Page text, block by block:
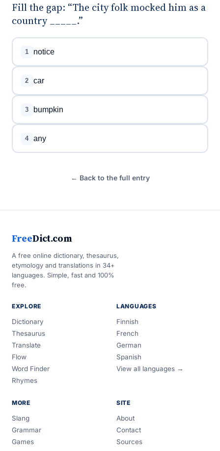
Fill the gap: “The city folk mocked him as a
country _____.”
1 notice
2 car
3 bumpkin
4 any
← Back to the full entry
FreeDict.com
A free online dictionary, thesaurus,
etymology and translations in 34+
languages. Simple, fast and 100%
free.
EXPLORE
Dictionary
Thesaurus
Translate
Flow
Word Finder
Rhymes
LANGUAGES
Finnish
French
German
Spanish
View all languages →
MORE
Slang
Grammar
Games
SITE
About
Contact
Sources